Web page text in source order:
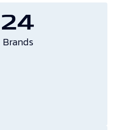
24
Brands